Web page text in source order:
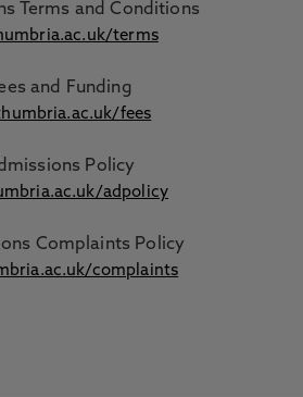
Terms and Conditions
terms
and Funding
fees
Policy
adpolicy
Complaints Policy
complaints